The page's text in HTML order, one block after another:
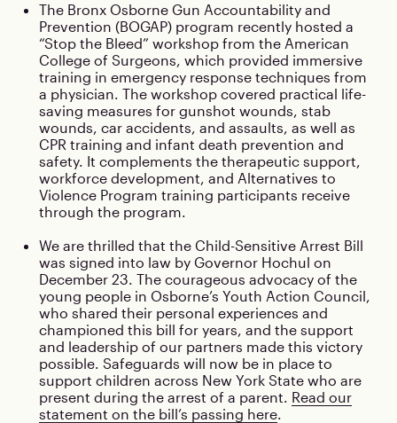
The Bronx Osborne Gun Accountability and
Prevention (BOGAP) program recently hosted a
“Stop the Bleed” workshop from the American
College of Surgeons, which provided immersive
training in emergency response techniques from
a physician. The workshop covered practical life-
saving measures for gunshot wounds, stab
wounds, car accidents, and assaults, as well as
CPR training and infant death prevention and
safety. It complements the therapeutic support,
workforce development, and Alternatives to
Violence Program training participants receive
through the program.
We are thrilled that the Child-Sensitive Arrest Bill
was signed into law by Governor Hochul on
December 23. The courageous advocacy of the
young people in Osborne’s Youth Action Council,
who shared their personal experiences and
championed this bill for years, and the support
and leadership of our partners made this victory
possible. Safeguards will now be in place to
support children across New York State who are
present during the arrest of a parent. Read our
statement on the bill’s passing here.